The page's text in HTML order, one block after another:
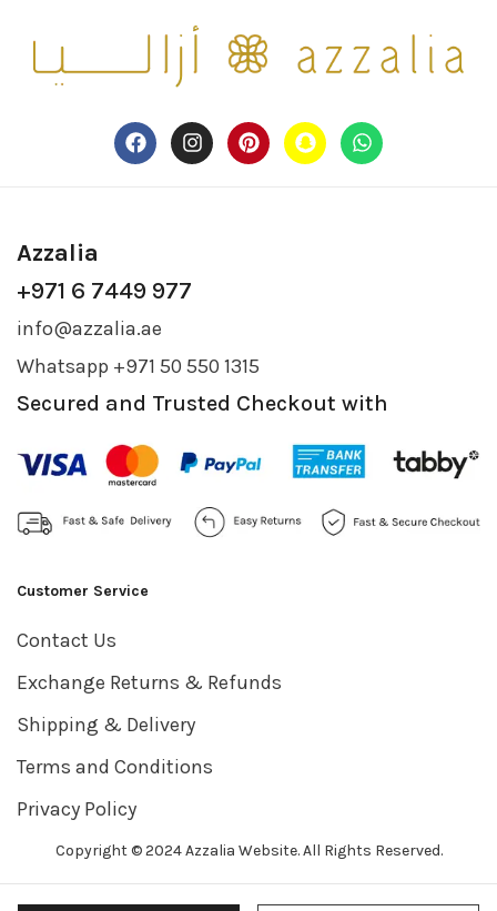
Azzalia
+971 6 7449 977
info@azzalia.ae
Whatsapp +971 50 550 1315
Secured and Trusted Checkout with
Customer Service
Contact Us
Exchange Returns & Refunds
Shipping & Delivery
Terms and Conditions
Privacy Policy
Copyright © 2024 Azzalia Website. All Rights Reserved.